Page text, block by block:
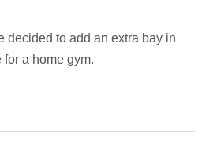
decided to add an extra bay in
a home gym.